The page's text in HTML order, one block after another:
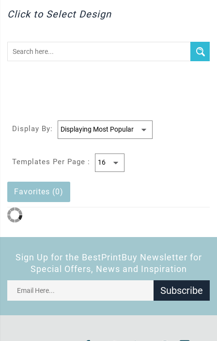
Click to Select Design
Display By:
Templates Per Page :
Favorites (0)
Sign Up for the BestPrintBuy Newsletter for
Special Offers, News and Inspiration
Subscribe